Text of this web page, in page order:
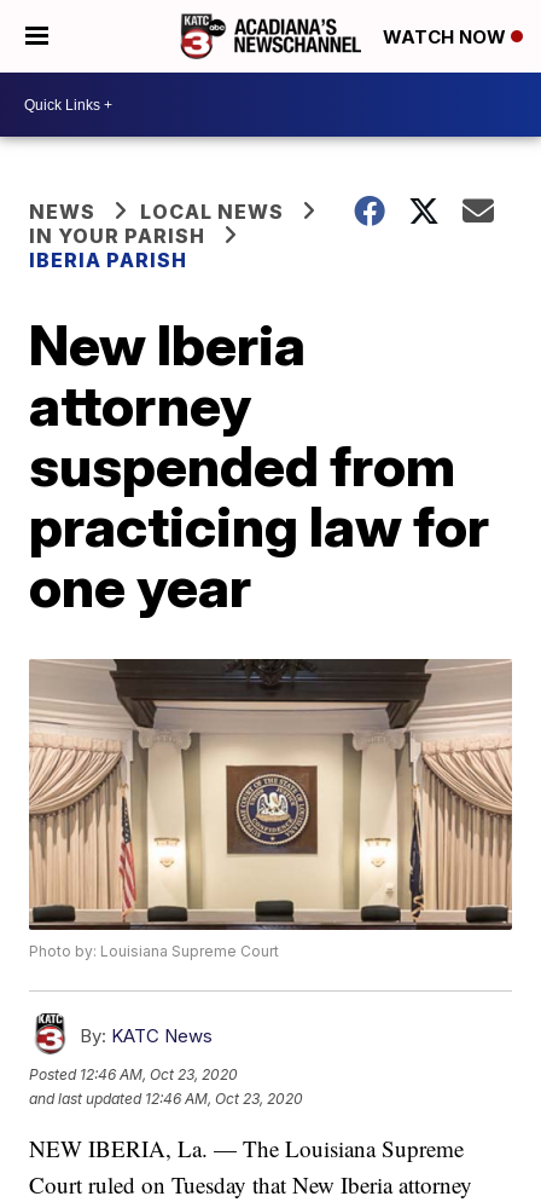
WATCH NOW
NEWS
LOCAL NEWS
IN YOUR PARISH
IBERIA PARISH
New Iberia
attorney
suspended from
practicing law for
one year
Photo by: Louisiana Supreme Court
By: KATC News
Posted 12:46 AM, Oct 23, 2020
and last updated 12:46 AM, Oct 23, 2020
NEW IBERIA, La. — The Louisiana Supreme
Court ruled on Tuesday that New Iberia attorney